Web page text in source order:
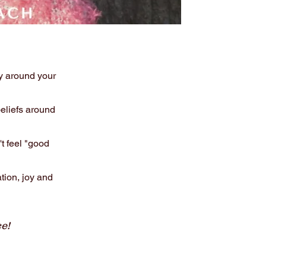
around your
around
feel "good
joy and